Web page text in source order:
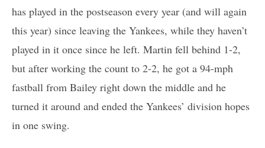
has played in the postseason every year (and will again
this year) since leaving the Yankees, while they haven’t
played in it once since he left. Martin fell behind 1-2,
but after working the count to 2-2, he got a 94-mph
fastball from Bailey right down the middle and he
turned it around and ended the Yankees’ division hopes
in one swing.